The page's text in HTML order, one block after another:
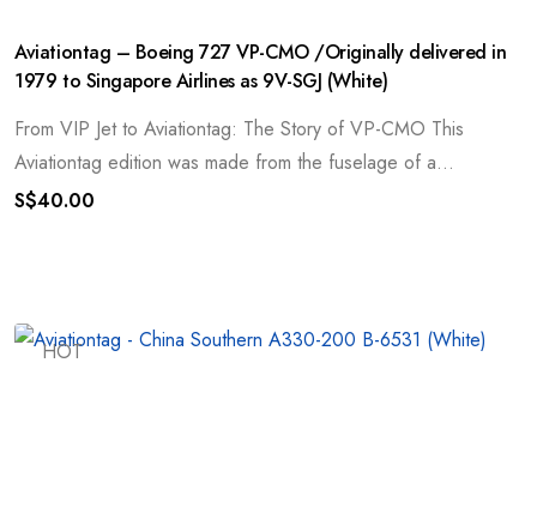
Aviationtag – Boeing 727 VP-CMO /Originally delivered in
1979 to Singapore Airlines as 9V-SGJ (White)
From VIP Jet to Aviationtag: The Story of VP-CMO This
Aviationtag edition was made from the fuselage of a...
S$40.00
HOT